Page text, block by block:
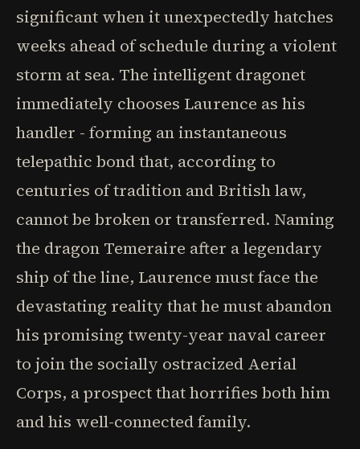
significant when it unexpectedly hatches
weeks ahead of schedule during a violent
storm at sea. The intelligent dragonet
immediately chooses Laurence as his
handler - forming an instantaneous
telepathic bond that, according to
centuries of tradition and British law,
cannot be broken or transferred. Naming
the dragon Temeraire after a legendary
ship of the line, Laurence must face the
devastating reality that he must abandon
his promising twenty-year naval career
to join the socially ostracized Aerial
Corps, a prospect that horrifies both him
and his well-connected family.